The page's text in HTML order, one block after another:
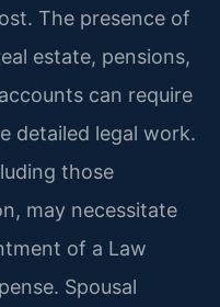
The presence of
estate, pensions,
can require
detailed legal work.
those
may necessitate
of a Law
Spousal